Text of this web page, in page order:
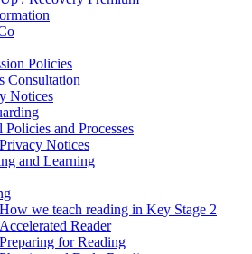
Policies
Consultation
Notices
Policies and Processes
Privacy Notices
and Learning
How we teach reading in Key Stage 2
Accelerated Reader
Preparing for Reading